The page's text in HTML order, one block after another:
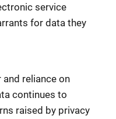
service
for data they
and reliance on
continues to
raised by privacy